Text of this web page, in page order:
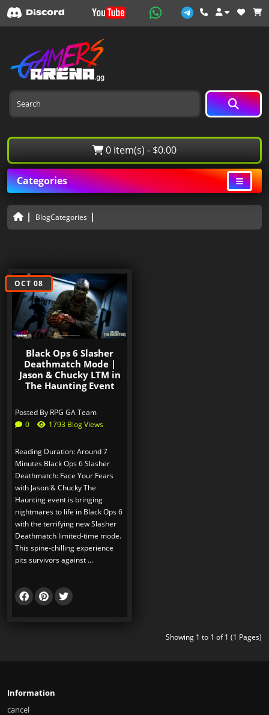
0 item(s) - $0.00
Categories
BlogCategories
OCT 08
Black Ops 6 Slasher
Deathmatch Mode |
Jason & Chucky LTM in
The Haunting Event
Posted By RPG GA Team
0
1793 Blog Views
Reading Duration: Around 7
Minutes Black Ops 6 Slasher
Deathmatch: Face Your Fears
with Jason & Chucky The
Haunting event is bringing
nightmares to life in Black Ops 6
with the terrifying new Slasher
Deathmatch limited-time mode.
This spine-chilling experience
pits survivors against ...
Showing 1 to 1 of 1 (1 Pages)
Information
cancel